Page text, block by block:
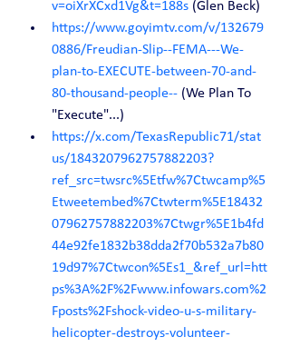
v=oiXrXCxd1Vg&t=188s (Glen Beck)
https://www.goyimtv.com/v/132679
0886/Freudian-Slip--FEMA---We-
plan-to-EXECUTE-between-70-and-
80-thousand-people-- (We Plan To
"Execute"...)
https://x.com/TexasRepublic71/stat
us/1843207962757882203?
ref_src=twsrc%5Etfw%7Ctwcamp%5
Etweetembed%7Ctwterm%5E18432
07962757882203%7Ctwgr%5E1b4fd
44e92fe1832b38dda2f70b532a7b80
19d97%7Ctwcon%5Es1_&ref_url=htt
ps%3A%2F%2Fwww.infowars.com%2
Fposts%2Fshock-video-u-s-military-
helicopter-destroys-volunteer-